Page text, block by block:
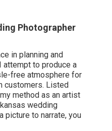
Photographer
in planning and
attempt to produce a
free atmosphere for
customers. Listed
method as an artist
wedding
picture to narrate, you